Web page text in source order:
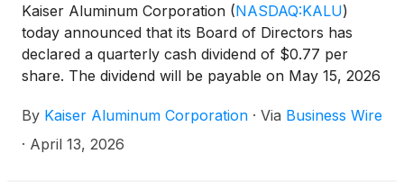
Kaiser Aluminum Corporation (NASDAQ:KALU)
today announced that its Board of Directors has
declared a quarterly cash dividend of $0.77 per
share. The dividend will be payable on May 15, 2026
business on April 24, 2026.
By Kaiser Aluminum Corporation · Via Business Wire
· April 13, 2026